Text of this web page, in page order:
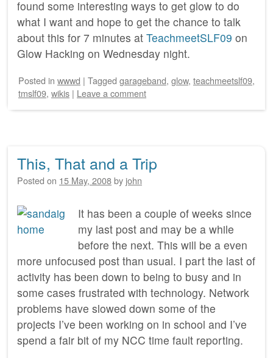
found some interesting ways to get glow to do
what I want and hope to get the chance to talk
about this for 7 minutes at TeachmeetSLF09 on
Glow Hacking on Wednesday night.
Posted in wwwd | Tagged garageband, glow, teachmeetslf09,
tmslf09, wikis | Leave a comment
This, That and a Trip
Posted on 15 May, 2008by john
It has been a couple of weeks since
my last post and may be a while
before the next. This will be a even
more unfocused post than usual. I part the last of
activity has been down to being to busy and in
some cases frustrated with technology. Network
problems have slowed down some of the
projects I’ve been working on in school and I’ve
spend a fair bit of my NCC time fault reporting.